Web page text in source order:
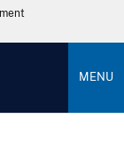
MENU